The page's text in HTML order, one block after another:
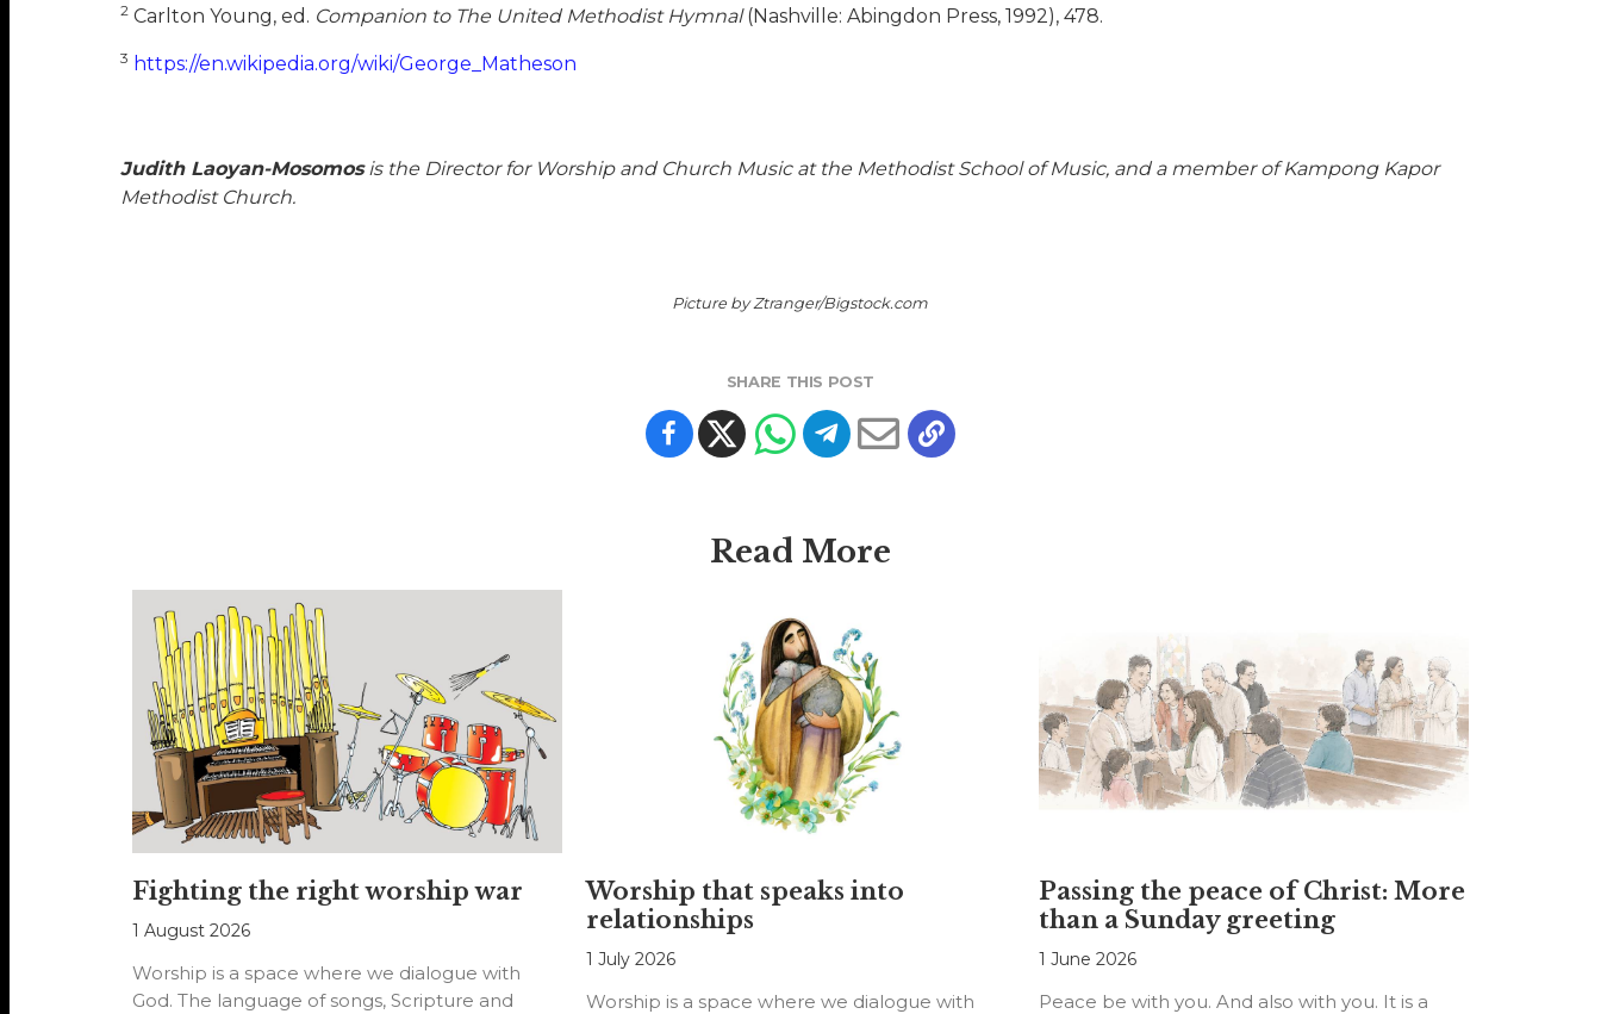
2Carlton Young, ed. Companion to The United Methodist Hymnal(Nashville: Abingdon Press, 1992), 478.
3 https://en.wikipedia.org/wiki/George_Matheson
Judith Laoyan-Mosomosis the Director for Worship and Church Music at the Methodist School of Music, and a member of Kampong Kapor
Methodist Church.
Picture by Ztranger/Bigstock.com
SHARE THIS POST
Read More
Fighting the right worship war
1 August 2026
Worship is a space where we dialogue with
God. The language of songs, Scripture and
Worship that speaks into
relationships
1 July 2026
Worship is a space where we dialogue with
Passing the peace of Christ: More
than a Sunday greeting
1 June 2026
Peace be with you. And also with you. It is a